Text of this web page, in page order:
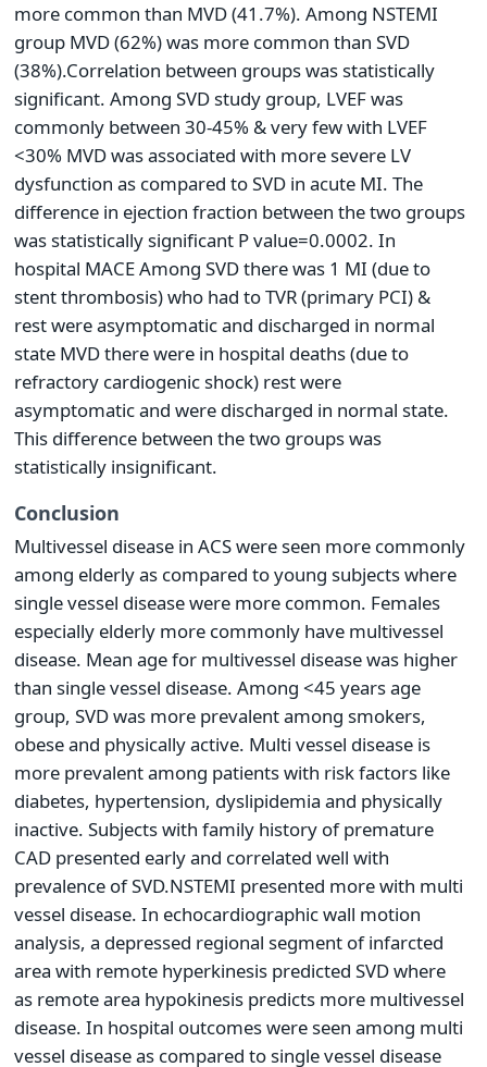
more common than MVD (41.7%). Among NSTEMI
group MVD (62%) was more common than SVD
(38%).Correlation between groups was statistically
significant. Among SVD study group, LVEF was
commonly between 30-45% & very few with LVEF
<30% MVD was associated with more severe LV
dysfunction as compared to SVD in acute MI. The
difference in ejection fraction between the two groups
was statistically significant P value=0.0002. In
hospital MACE Among SVD there was 1 MI (due to
stent thrombosis) who had to TVR (primary PCI) &
rest were asymptomatic and discharged in normal
state MVD there were in hospital deaths (due to
refractory cardiogenic shock) rest were
asymptomatic and were discharged in normal state.
This difference between the two groups was
statistically insignificant.
Conclusion
Multivessel disease in ACS were seen more commonly
among elderly as compared to young subjects where
single vessel disease were more common. Females
especially elderly more commonly have multivessel
disease. Mean age for multivessel disease was higher
than single vessel disease. Among <45 years age
group, SVD was more prevalent among smokers,
obese and physically active. Multi vessel disease is
more prevalent among patients with risk factors like
diabetes, hypertension, dyslipidemia and physically
inactive. Subjects with family history of premature
CAD presented early and correlated well with
prevalence of SVD.NSTEMI presented more with multi
vessel disease. In echocardiographic wall motion
analysis, a depressed regional segment of infarcted
area with remote hyperkinesis predicted SVD where
as remote area hypokinesis predicts more multivessel
disease. In hospital outcomes were seen among multi
vessel disease as compared to single vessel disease